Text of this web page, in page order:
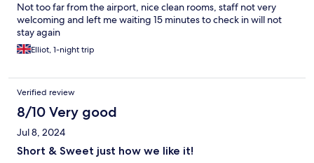
Not too far from the airport, nice clean rooms, staff not very
welcoming and left me waiting 15 minutes to check in will not
stay again
Elliot, 1-night trip
Verified review
8/10 Very good
Jul 8, 2024
Short & Sweet just how we like it!